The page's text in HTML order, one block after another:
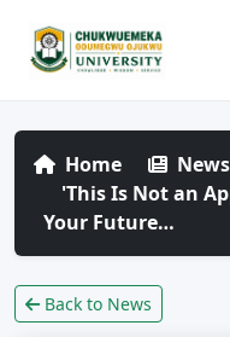
Home
News
'This Is Not an
Your Future…
Back to News